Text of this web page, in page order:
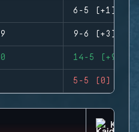
6-5 (+1)
9-6 (+3)
14-5 (+9)
5-5 (0)
KAID